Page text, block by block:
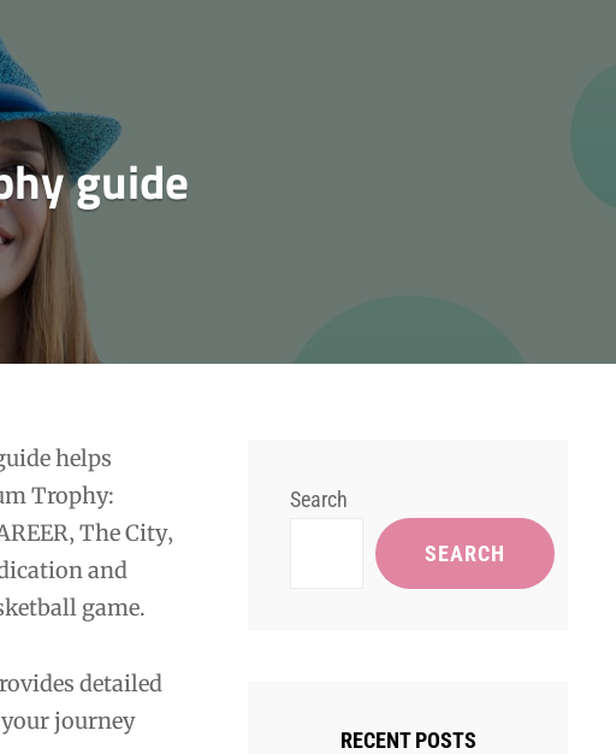
guide
helps
Trophy:
The City‚
and
game.
detailed
journey
Search
SEARCH
RECENT POSTS